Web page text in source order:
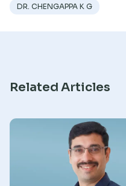
DR. CHENGAPPA K G
Related Articles